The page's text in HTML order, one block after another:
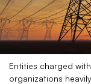
Entities charged
organizations